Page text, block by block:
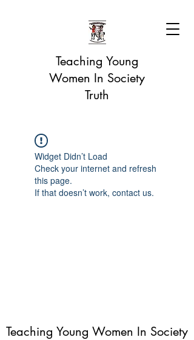
Teaching Young
Women In Society
Truth
Widget Didn’t Load
Check your internet and refresh
this page.
If that doesn’t work, contact us.
Teaching Young Women In Society